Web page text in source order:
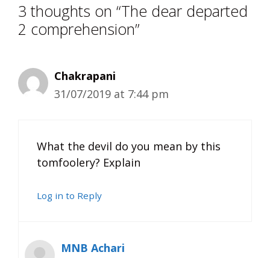
3 thoughts on “The dear departed
2 comprehension”
Chakrapani
31/07/2019 at 7:44 pm
What the devil do you mean by this
tomfoolery? Explain
Log in to Reply
MNB Achari